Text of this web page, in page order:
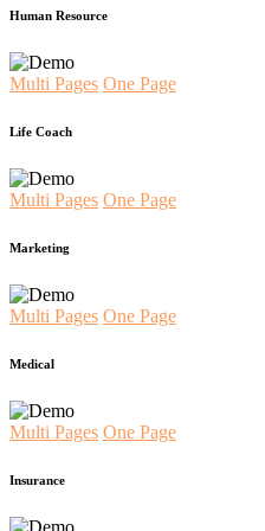
Human Resource
Multi Pages One Page
Life Coach
Multi Pages One Page
Marketing
Multi Pages One Page
Medical
Multi Pages One Page
Insurance